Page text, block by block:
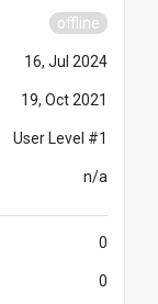
offline
16, Jul 2024
19, Oct 2021
User Level #1
n/a
0
0